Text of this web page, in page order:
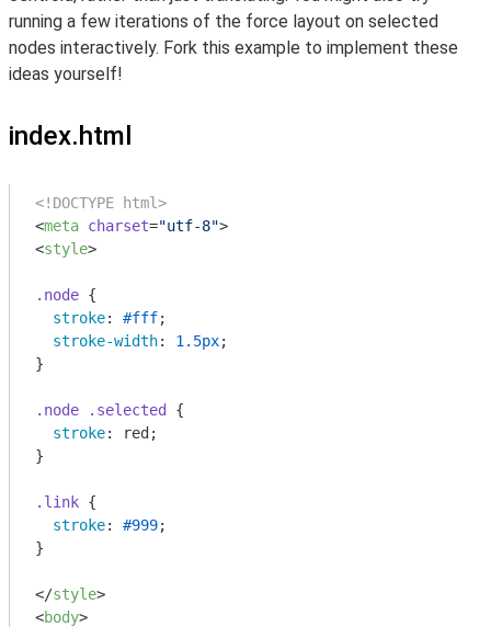
running a few iterations of the force layout on selected
nodes interactively. Fork this example to implement these
ideas yourself!
index.html
<!DOCTYPE html>
<meta charset="utf-8">
<style>
.node {
stroke: #fff;
stroke-width: 1.5px;
}
.node .selected
{
stroke: red;
}
.link {
stroke: #999;
}
</style>
<body>